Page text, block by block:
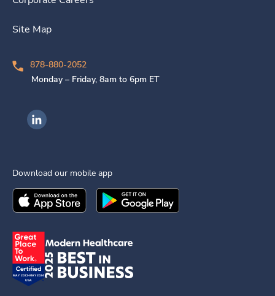
Site Map
878-880-2052
Monday – Friday, 8am to 6pm ET
Ingenovis Health on LinkedIn
Download our mobile app
Download theIngenovis HealthMobile App on the
Download theIngenovis Health